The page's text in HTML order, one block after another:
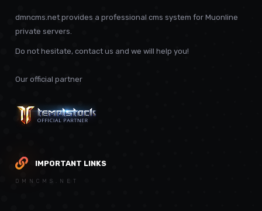
dmncms.net provides a professional cms system for Muonline
private servers.
Do not hesitate, contact us and we will help you!
Our official partner
IMPORTANT LINKS
DMNCMS.NET